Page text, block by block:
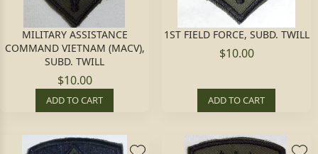
MILITARY ASSISTANCE
COMMAND VIETNAM (MACV),
SUBD. TWILL
$10.00
ADD TO CART
1ST FIELD FORCE, SUBD. TWILL
$10.00
ADD TO CART